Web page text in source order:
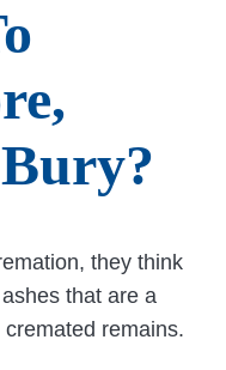
they think
that are a
remains.